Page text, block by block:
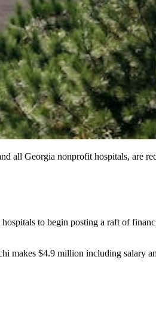
all Georgia nonprofit hospitals, are
to begin posting a raft of
makes $4.9 million including salary